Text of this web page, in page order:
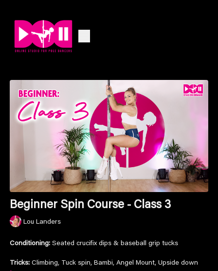
Beginner Spin Course - Class 3
Lou Landers
Conditioning: Seated crucifix dips & baseball grip tucks
Tricks: Climbing, Tuck spin, Bambi, Angel Mount, Upside down